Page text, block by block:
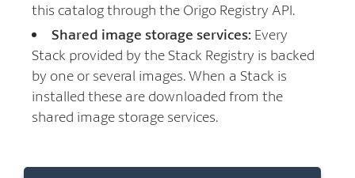
this catalog through the Origo Registry API.
Shared image storage services: Every
Stack provided by the Stack Registry is backed
by one or several images. When a Stack is
installed these are downloaded from the
shared image storage services.